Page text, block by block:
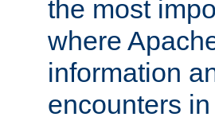
the most
where
information
encounters